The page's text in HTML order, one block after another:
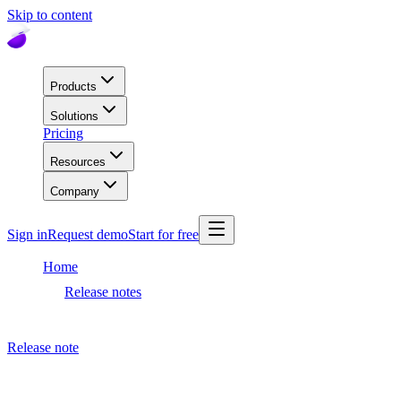
Skip to content
Products
Solutions
Pricing
Resources
Company
Sign inRequest demoStart for free
Home
Release notes
Release note